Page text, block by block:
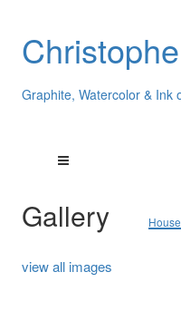
Graphite, Watercolor & Ink
Gallery
view all images